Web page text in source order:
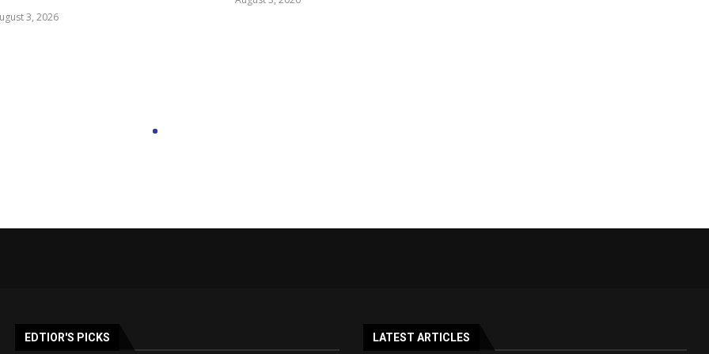
3, 2026
EDTIOR'S PICKS LATEST ARTICLES